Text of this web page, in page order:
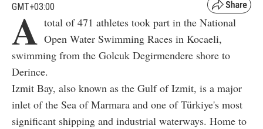
GMT+03:00
A total of 471 athletes took part in the National
Open Water Swimming Races in Kocaeli,
swimming from the Golcuk Degirmendere shore to
Derince.
Izmit Bay, also known as the Gulf of Izmit, is a major
inlet of the Sea of Marmara and one of Türkiye's most
significant shipping and industrial waterways. Home to